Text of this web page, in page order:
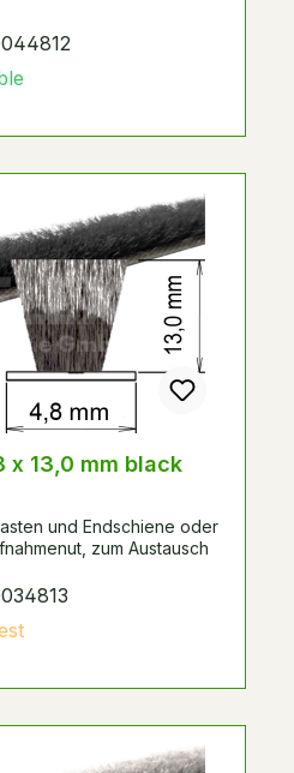
x 13,0 mm black
und Endschiene oder
zum Austausch